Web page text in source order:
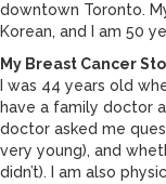
downtown Toronto.
Korean, and I am 50
My Breast Cancer
I was 44 years old
have a family doctor
doctor asked me
very young), and
didn’t). I am also